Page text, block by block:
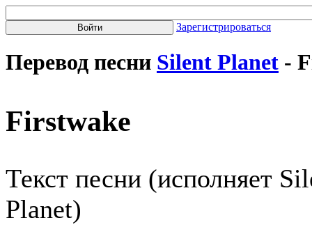
Зарегистрироваться
Перевод песни Silent Planet -
Firstwake
Текст песни (исполняет
Planet)